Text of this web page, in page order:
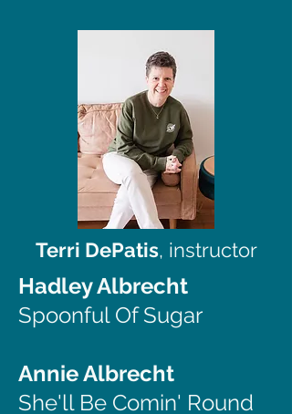
Terri DePatis, instructor
Hadley Albrecht
Spoonful Of Sugar
Annie Albrecht
She'll Be Comin' Round